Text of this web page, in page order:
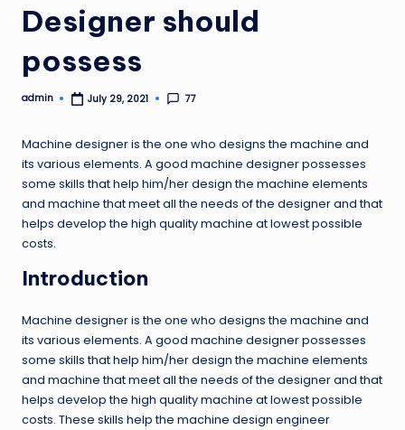
Designer should
possess
Posted
admin July 29, 2021 77
Machine designer is the one who designs the machine and
its various elements. A good machine designer possesses
some skills that help him/her design the machine elements
and machine that meet all the needs of the designer and that
helps develop the high quality machine at lowest possible
costs.
Introduction
Machine designer is the one who designs the machine and
its various elements. A good machine designer possesses
some skills that help him/her design the machine elements
and machine that meet all the needs of the designer and that
helps develop the high quality machine at lowest possible
costs. These skills help the machine design engineer